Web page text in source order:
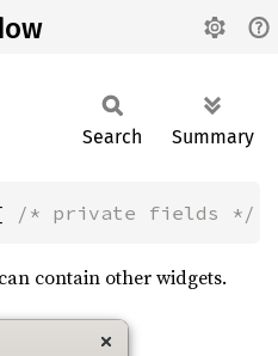
Search Summary
/* private fields */
contain other widgets.